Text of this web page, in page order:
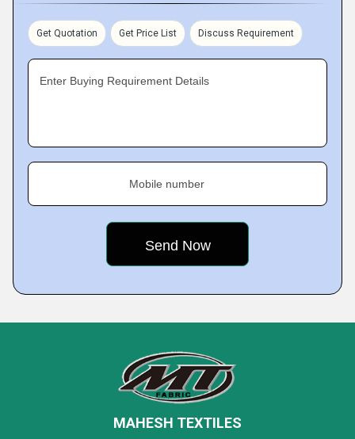
Get Quotation Get Price List Discuss Requirement
Enter Buying Requirement Details
Mobile number
MAHESH TEXTILES